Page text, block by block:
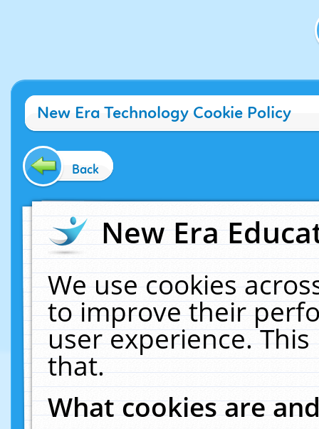
New Era Technology Cookie Policy
Back
New Era
We use cookies
to improve their
user experience.
that.
What cookies are